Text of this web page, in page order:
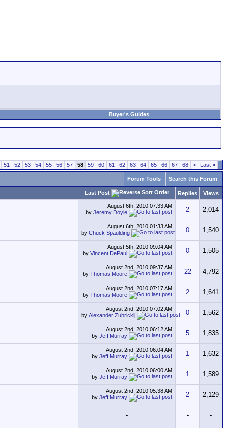
Buyer's Guides
51 52 53 54 55 56 57 58 59 60 61 62 63 64 65 66 67 68 > Last »
Forum Tools Search this Forum
Last Post Replies Views
August 6th, 2010 07:33 AM
by Jeremy Doyle 2 2,014
August 6th, 2010 01:33 AM
by Chuck Spaulding 0 1,540
August 5th, 2010 09:04 AM
by Vincent DePaul 0 1,505
August 2nd, 2010 09:37 AM
by Thomas Moore 22 4,792
August 2nd, 2010 07:17 AM
by Thomas Moore 2 1,641
August 2nd, 2010 07:02 AM
by Alexander Zubrickij 0 1,562
August 2nd, 2010 06:12 AM
by Jeff Murray 5 1,835
August 2nd, 2010 06:04 AM
by Jeff Murray 1 1,632
August 2nd, 2010 06:00 AM
by Jeff Murray 1 1,589
August 2nd, 2010 05:38 AM
by Jeff Murray 2 2,129
- - -